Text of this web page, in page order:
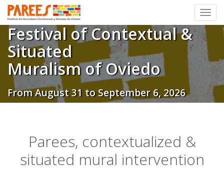
Skip
content
Festival of Contextual &
Situated
Muralism of Oviedo
From August 31 to September 6, 2026
Parees, contextualized &
situated mural intervention